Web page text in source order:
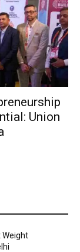
Union
Weight